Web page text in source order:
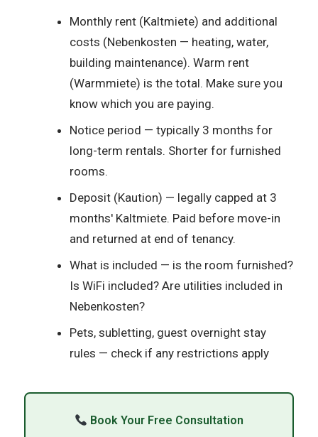
Monthly rent (Kaltmiete) and additional
costs (Nebenkosten — heating, water,
building maintenance). Warm rent
(Warmmiete) is the total. Make sure you
know which you are paying.
Notice period — typically 3 months for
long-term rentals. Shorter for furnished
rooms.
Deposit (Kaution) — legally capped at 3
months' Kaltmiete. Paid before move-in
and returned at end of tenancy.
What is included — is the room furnished?
Is WiFi included? Are utilities included in
Nebenkosten?
Pets, subletting, guest overnight stay
rules — check if any restrictions apply
Book Your Free Consultation